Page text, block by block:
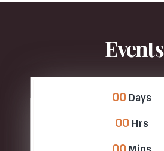
Events
00 Days
00 Hrs